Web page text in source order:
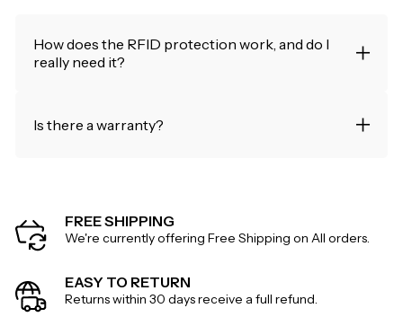
How does the RFID protection work, and do I
really need it?
Is there a warranty?
FREE SHIPPING
We're currently offering Free Shipping on All orders.
EASY TO RETURN
Returns within 30 days receive a full refund.